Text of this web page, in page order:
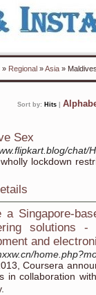
» Regional »Asia »
Sort by: Hits
Sex
chat/
lockdown
a Singapore-
solutions
and
Ϲoursera
in collaboration